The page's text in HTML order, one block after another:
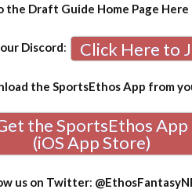
the Draft Guide Home Page Here
Discord: Click Here to
the SportsEthos App from
the SportsEthos App
(iOS App Store)
us on Twitter: